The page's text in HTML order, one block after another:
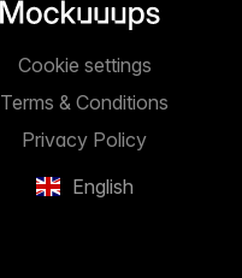
English
Privacy Policy
Terms & Conditions
Cookie settings